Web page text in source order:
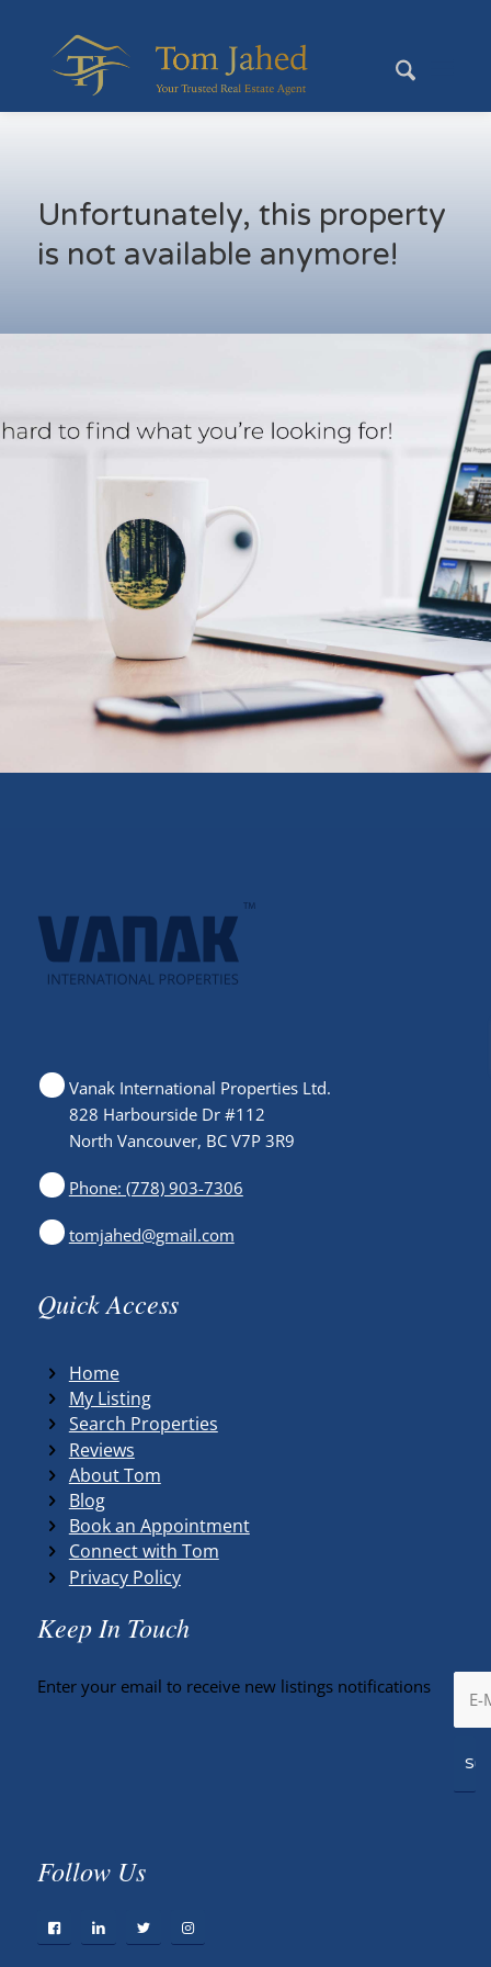
Unfortunately, this property
is not available anymore!
Vanak International Properties Ltd.
828 Harbourside Dr #112
North Vancouver, BC V7P 3R9
Phone: (778) 903-7306
tomjahed@gmail.com
Quick Access
Home
My Listing
Search Properties
Reviews
About Tom
Blog
Book an Appointment
Connect with Tom
Privacy Policy
Keep In Touch
Enter your email to receive new listings notifications
Follow Us